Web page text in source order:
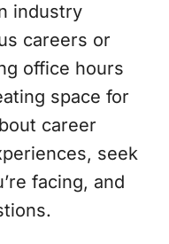
industry
careers or
office hours
space for
career
seek
facing, and